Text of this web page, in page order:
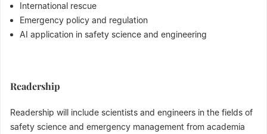
International rescue
Emergency policy and regulation
AI application in safety science and engineering
Readership
Readership will include scientists and engineers in the fields of
safety science and emergency management from academia